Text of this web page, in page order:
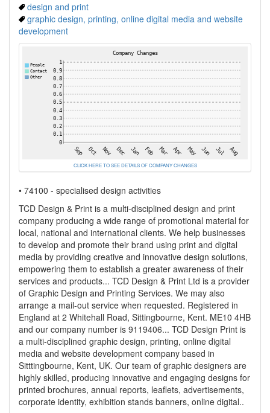
design and print
graphic design, printing, online digital media and website
development
CLICK HERE TO SEE DETAILS OF COMPANY CHANGES
• 74100 - specialised design activities
TCD Design & Print is a multi-disciplined design and print
company producing a wide range of promotional material for
local, national and international clients. We help businesses
to develop and promote their brand using print and digital
media by providing creative and innovative design solutions,
empowering them to establish a greater awareness of their
services and products... TCD Design & Print Ltd is a provider
of Graphic Design and Printing Services. We may also
arrange a mail-out service when requested. Registered in
England at 2 Whitehall Road, Sittingbourne, Kent. ME10 4HB
and our company number is 9119406... TCD Design Print is
a multi-disciplined graphic design, printing, online digital
media and website development company based in
Sitttingbourne, Kent, UK. Our team of graphic designers are
highly skilled, producing innovative and engaging designs for
printed brochures, annual reports, leaflets, advertisements,
corporate identity, exhibition stands banners, online digital..